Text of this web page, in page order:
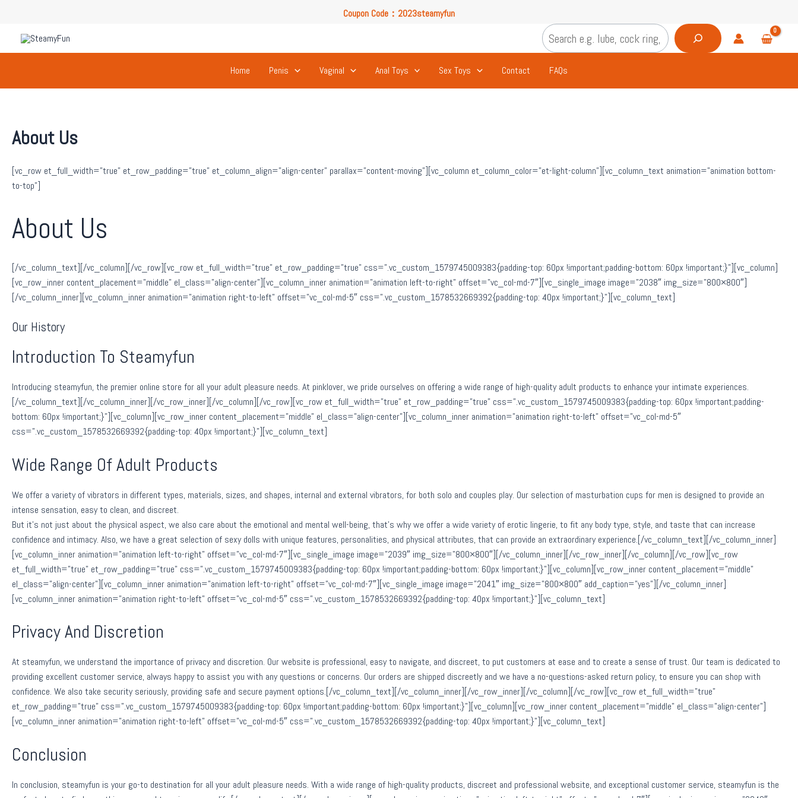
content
Coupon Code：2023steamyfun
Search
Home Penis Vaginal Anal Toys Sex Toys Contact FAQs
About Us
[vc_row et_full_width=”true” et_row_padding=”true” et_column_align=”align-center” parallax=”content-moving”][vc_column et_column_color=”et-light-column”][vc_column_text animation=”animation bottom-
to-top”]
About Us
[/vc_column_text][/vc_column][/vc_row][vc_row et_full_width=”true” et_row_padding=”true” css=”.vc_custom_1579745009383{padding-top: 60px !important;padding-bottom: 60px !important;}”][vc_column]
[vc_row_inner content_placement=”middle” el_class=”align-center”][vc_column_inner animation=”animation left-to-right” offset=”vc_col-md-7″][vc_single_image image=”2038″ img_size=”800×800″]
[/vc_column_inner][vc_column_inner animation=”animation right-to-left” offset=”vc_col-md-5″ css=”.vc_custom_1578532669392{padding-top: 40px !important;}”][vc_column_text]
Our History
Introduction To Steamyfun
Introducing steamyfun, the premier online store for all your adult pleasure needs. At pinklover, we pride ourselves on offering a wide range of high-quality adult products to enhance your intimate experiences.
[/vc_column_text][/vc_column_inner][/vc_row_inner][/vc_column][/vc_row][vc_row et_full_width=”true” et_row_padding=”true” css=”.vc_custom_1579745009383{padding-top: 60px !important;padding-
bottom: 60px !important;}”][vc_column][vc_row_inner content_placement=”middle” el_class=”align-center”][vc_column_inner animation=”animation right-to-left” offset=”vc_col-md-5″
css=”.vc_custom_1578532669392{padding-top: 40px !important;}”][vc_column_text]
Wide Range Of Adult Products
We offer a variety of vibrators in different types, materials, sizes, and shapes, internal and external vibrators, for both solo and couples play. Our selection of masturbation cups for men is designed to provide an
intense sensation, easy to clean, and discreet.
But it’s not just about the physical aspect, we also care about the emotional and mental well-being, that’s why we offer a wide variety of erotic lingerie, to fit any body type, style, and taste that can increase
confidence and intimacy. Also, we have a great selection of sexy dolls with unique features, personalities, and physical attributes, that can provide an extraordinary experience.[/vc_column_text][/vc_column_inner]
[vc_column_inner animation=”animation left-to-right” offset=”vc_col-md-7″][vc_single_image image=”2039″ img_size=”800×800″][/vc_column_inner][/vc_row_inner][/vc_column][/vc_row][vc_row
et_full_width=”true” et_row_padding=”true” css=”.vc_custom_1579745009383{padding-top: 60px !important;padding-bottom: 60px !important;}”][vc_column][vc_row_inner content_placement=”middle”
el_class=”align-center”][vc_column_inner animation=”animation left-to-right” offset=”vc_col-md-7″][vc_single_image image=”2041″ img_size=”800×800″ add_caption=”yes”][/vc_column_inner]
[vc_column_inner animation=”animation right-to-left” offset=”vc_col-md-5″ css=”.vc_custom_1578532669392{padding-top: 40px !important;}”][vc_column_text]
Privacy And Discretion
At steamyfun, we understand the importance of privacy and discretion. Our website is professional, easy to navigate, and discreet, to put customers at ease and to create a sense of trust. Our team is dedicated to
providing excellent customer service, always happy to assist you with any questions or concerns. Our orders are shipped discreetly and we have a no-questions-asked return policy, to ensure you can shop with
confidence. We also take security seriously, providing safe and secure payment options.[/vc_column_text][/vc_column_inner][/vc_row_inner][/vc_column][/vc_row][vc_row et_full_width=”true”
et_row_padding=”true” css=”.vc_custom_1579745009383{padding-top: 60px !important;padding-bottom: 60px !important;}”][vc_column][vc_row_inner content_placement=”middle” el_class=”align-center”]
[vc_column_inner animation=”animation right-to-left” offset=”vc_col-md-5″ css=”.vc_custom_1578532669392{padding-top: 40px !important;}”][vc_column_text]
Conclusion
In conclusion, steamyfun is your go-to destination for all your adult pleasure needs. With a wide range of high-quality products, discreet and professional website, and exceptional customer service, steamyfun is the